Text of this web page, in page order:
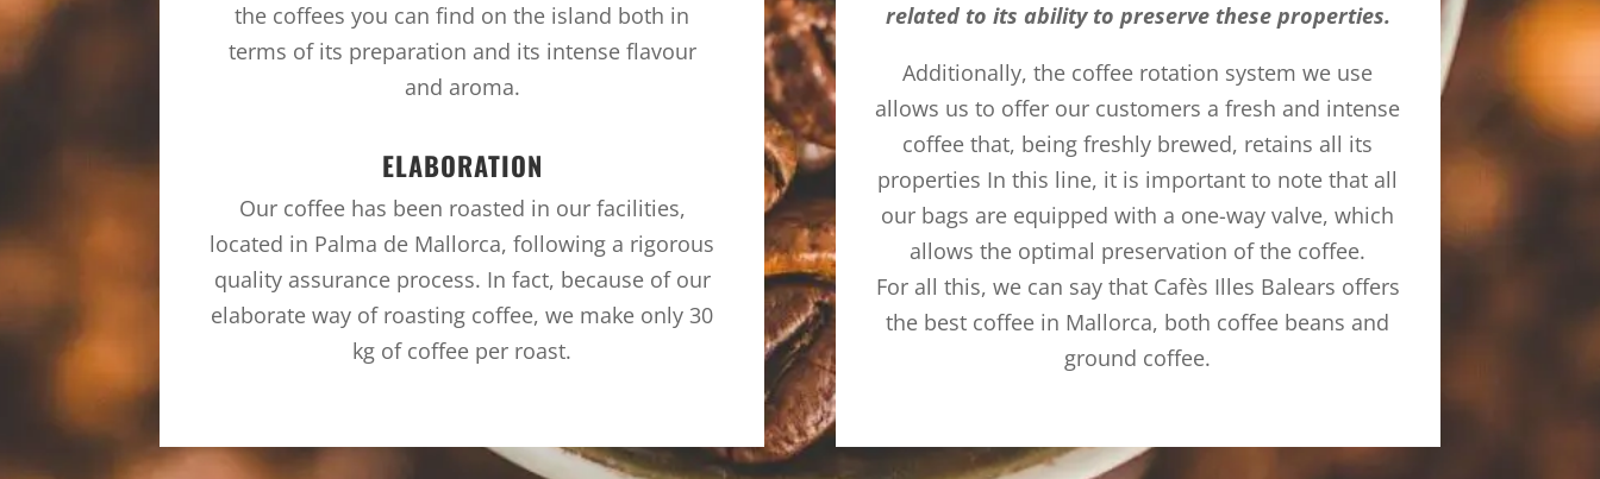
the coffees you can find on the island both in
terms of its preparation and its intense flavour
and aroma.
ELABORATION
Our coffee has been roasted in our facilities,
located in Palma de Mallorca, following a rigorous
quality assurance process. In fact, because of our
elaborate way of roasting coffee, we make only 30
kg of coffee per roast.
related to its ability to preserve these properties.
Additionally, the coffee rotation system we use
allows us to offer our customers a fresh and intense
coffee that, being freshly brewed, retains all its
properties In this line, it is important to note that all
our bags are equipped with a one-way valve, which
allows the optimal preservation of the coffee.
For all this, we can say that Cafès Illes Balears offers
the best coffee in Mallorca, both coffee beans and
ground coffee.